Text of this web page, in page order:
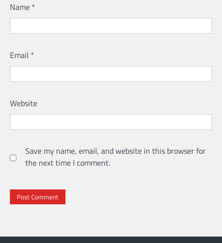
Name *
Email *
Website
Save my name, email, and website in this browser for
the next time I comment.